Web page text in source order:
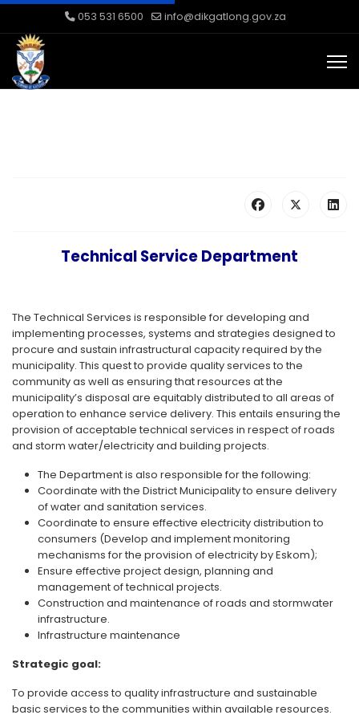
053 531 6500 info@dikgatlong.gov.za
Technical Service Department
The Technical Services is responsible for developing and
implementing processes, systems and strategies designed to
procure and sustain infrastructural capacity required by the
municipality. This quest to provide quality services to the
community as well as ensuring that resources at the
municipality’s disposal are equitably distributed to all areas of
operation to enhance service delivery. This entails ensuring the
provision of acceptable technical services in respect of roads
and storm water/electricity and building projects.
The Department is also responsible for the following:
Coordinate with the District Municipality to ensure delivery
of water and sanitation services.
Coordinate to ensure effective electricity distribution to
consumers (Develop and implement monitoring
mechanisms for the provision of electricity by Eskom);
Ensure effective project design, planning and
management of technical projects.
Construction and maintenance of roads and stormwater
infrastructure.
Infrastructure maintenance
Strategic goal:
To provide access to quality infrastructure and sustainable
basic services to the communities within available resources.